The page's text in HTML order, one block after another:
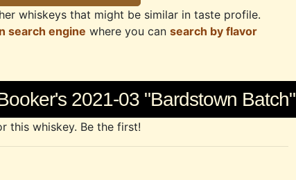
whiskeys that might be similar in taste profile.
search engine where you can search by flavor
2021-03 "Bardstown Batch"
this whiskey. Be the first!